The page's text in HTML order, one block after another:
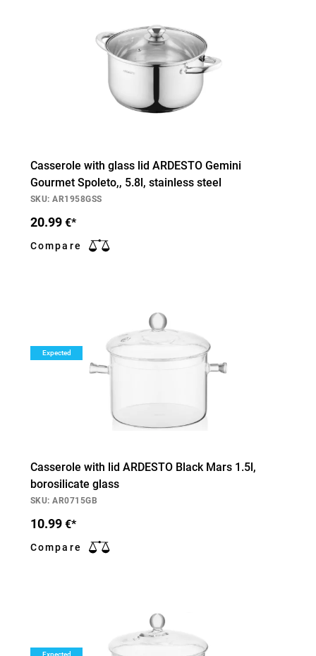
Casserole with glass lid ARDESTO Gemini
Gourmet Spoleto,, 5.8l, stainless steel
SKU: AR1958GSS
20.99 €*
Compare
Expected
Casserole with lid ARDESTO Black Mars 1.5l,
borosilicate glass
SKU: AR0715GB
10.99 €*
Compare
Expected